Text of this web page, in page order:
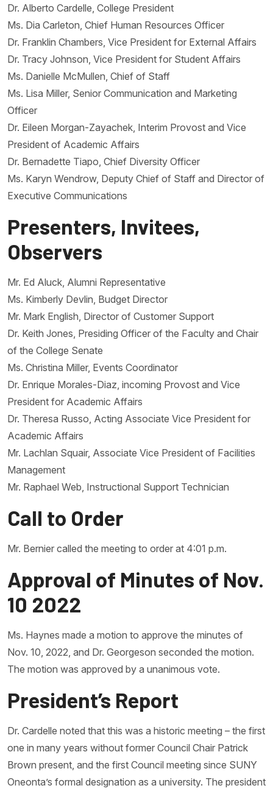
Dr. Alberto Cardelle, College President
Ms. Dia Carleton, Chief Human Resources Officer
Dr. Franklin Chambers, Vice President for External Affairs
Dr. Tracy Johnson, Vice President for Student Affairs
Ms. Danielle McMullen, Chief of Staff
Ms. Lisa Miller, Senior Communication and Marketing
Officer
Dr. Eileen Morgan-Zayachek, Interim Provost and Vice
President of Academic Affairs
Dr. Bernadette Tiapo, Chief Diversity Officer
Ms. Karyn Wendrow, Deputy Chief of Staff and Director of
Executive Communications
Presenters, Invitees,
Observers
Mr. Ed Aluck, Alumni Representative
Ms. Kimberly Devlin, Budget Director
Mr. Mark English, Director of Customer Support
Dr. Keith Jones, Presiding Officer of the Faculty and Chair
of the College Senate
Ms. Christina Miller, Events Coordinator
Dr. Enrique Morales-Diaz, incoming Provost and Vice
President for Academic Affairs
Dr. Theresa Russo, Acting Associate Vice President for
Academic Affairs
Mr. Lachlan Squair, Associate Vice President of Facilities
Management
Mr. Raphael Web, Instructional Support Technician
Call to Order
Mr. Bernier called the meeting to order at 4:01 p.m.
Approval of Minutes of Nov.
10 2022
Ms. Haynes made a motion to approve the minutes of
Nov. 10, 2022, and Dr. Georgeson seconded the motion.
The motion was approved by a unanimous vote.
President’s Report
Dr. Cardelle noted that this was a historic meeting – the first
one in many years without former Council Chair Patrick
Brown present, and the first Council meeting since SUNY
Oneonta’s formal designation as a university. The president